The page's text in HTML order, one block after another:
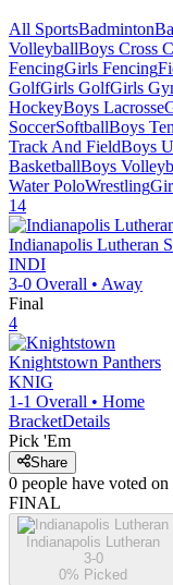
All SportsBadminton
VolleyballBoys Cross
FencingGirls Fencing
GolfGirls GolfGirls
HockeyBoys Lacrosse
SoccerSoftballBoys
Track And FieldBoys
BasketballBoys
Water PoloWrestling
14
Indianapolis Lutheran
INDI
3-0 Overall • Away
Final
4
Knightstown Panthers
KNIG
1-1 Overall • Home
BracketDetails
Pick 'Em
Share
0 people have voted on
FINAL
Indianapolis Lutheran
3-0
0% Picked